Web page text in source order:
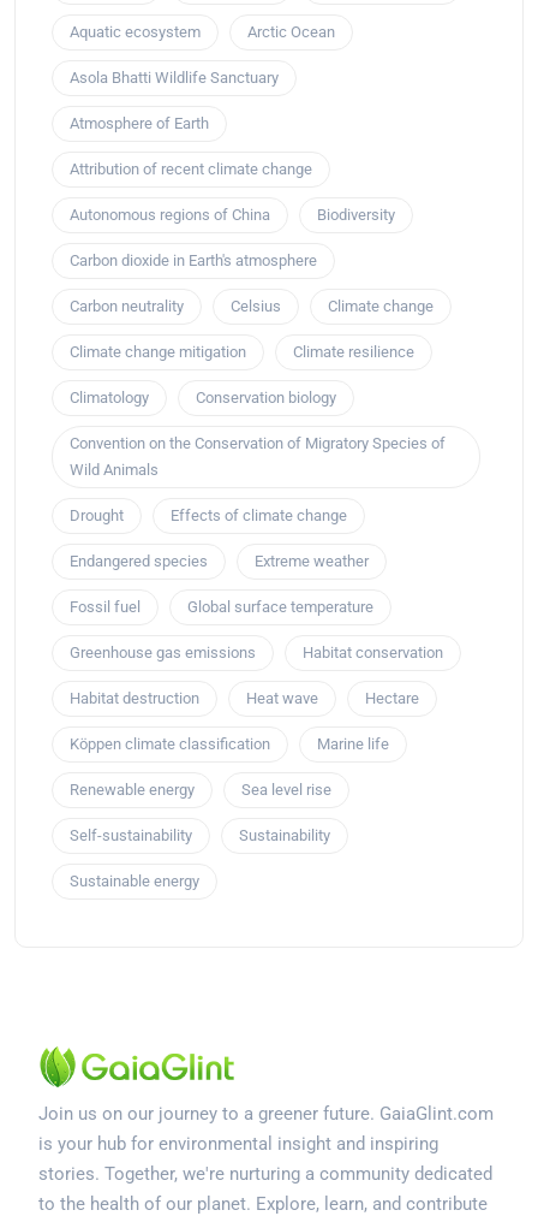
Aquatic ecosystem Arctic Ocean
Asola Bhatti Wildlife Sanctuary
Atmosphere of Earth
Attribution of recent climate change
Autonomous regions of China Biodiversity
Carbon dioxide in Earth's atmosphere
Carbon neutrality Celsius Climate change
Climate change mitigation Climate resilience
Climatology Conservation biology
Convention on the Conservation of Migratory Species of
Wild Animals
Drought Effects of climate change
Endangered species Extreme weather
Fossil fuel Global surface temperature
Greenhouse gas emissions Habitat conservation
Habitat destruction Heat wave Hectare
Köppen climate classification Marine life
Renewable energy Sea level rise
Self-sustainability Sustainability
Sustainable energy
Join us on our journey to a greener future. GaiaGlint.com
is your hub for environmental insight and inspiring
stories. Together, we're nurturing a community dedicated
to the health of our planet. Explore, learn, and contribute